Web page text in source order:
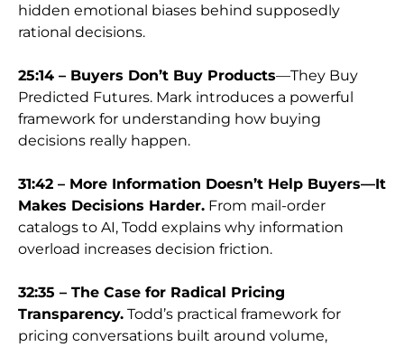
hidden emotional biases behind supposedly
rational decisions.
25:14 – Buyers Don’t Buy Products—They Buy
Predicted Futures. Mark introduces a powerful
framework for understanding how buying
decisions really happen.
31:42 – More Information Doesn’t Help Buyers—It
Makes Decisions Harder. From mail-order
catalogs to AI, Todd explains why information
overload increases decision friction.
32:35 – The Case for Radical Pricing
Transparency. Todd’s practical framework for
pricing conversations built around volume,